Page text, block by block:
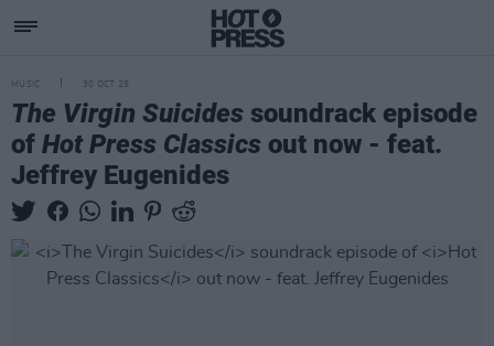
MUSIC 30 OCT 25
The Virgin Suicides soundrack episode
of Hot Press Classics out now - feat.
Jeffrey Eugenides